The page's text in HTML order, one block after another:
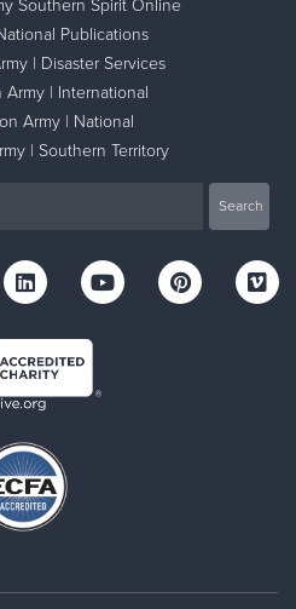
Southern Spirit Online
Publications
| Disaster Services
Army | International
Army | National
| Southern Territory